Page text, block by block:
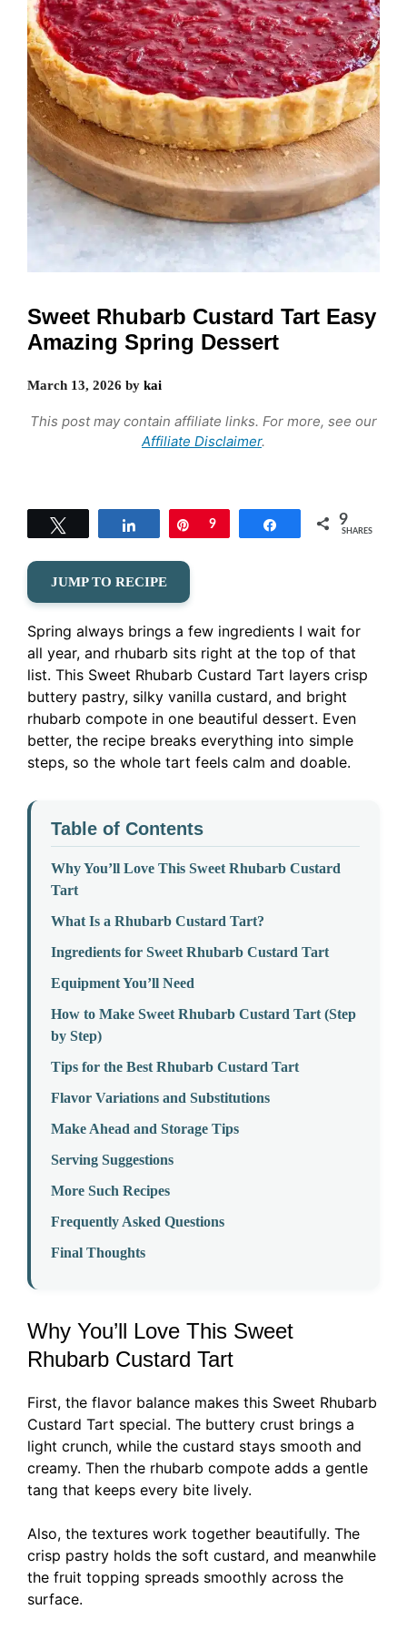
Sweet Rhubarb Custard Tart Easy
Amazing Spring Dessert
March 13, 2026 by kai
This post may contain affiliate links. For more, see our
Affiliate Disclaimer.
Share Pin
9 Share 9
SHARES
JUMP TO RECIPE
Spring always brings a few ingredients I wait for
all year, and rhubarb sits right at the top of that
list. This Sweet Rhubarb Custard Tart layers crisp
buttery pastry, silky vanilla custard, and bright
rhubarb compote in one beautiful dessert. Even
better, the recipe breaks everything into simple
steps, so the whole tart feels calm and doable.
Table of Contents
Why You’ll Love This Sweet Rhubarb Custard
Tart
What Is a Rhubarb Custard Tart?
Ingredients for Sweet Rhubarb Custard Tart
Equipment You’ll Need
How to Make Sweet Rhubarb Custard Tart (Step
by Step)
Tips for the Best Rhubarb Custard Tart
Flavor Variations and Substitutions
Make Ahead and Storage Tips
Serving Suggestions
More Such Recipes
Frequently Asked Questions
Final Thoughts
Why You’ll Love This Sweet
Rhubarb Custard Tart
First, the flavor balance makes this Sweet Rhubarb
Custard Tart special. The buttery crust brings a
light crunch, while the custard stays smooth and
creamy. Then the rhubarb compote adds a gentle
tang that keeps every bite lively.
Also, the textures work together beautifully. The
crisp pastry holds the soft custard, and meanwhile
the fruit topping spreads smoothly across the
surface.